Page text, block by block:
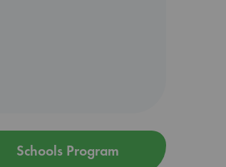
Schools Program